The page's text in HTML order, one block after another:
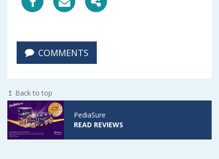
S
a
r
W
h
a
t
S
a
r
a
t
S
a
a
t
COMMENTS
↥ Back to top
PediaSure
READ REVIEWS